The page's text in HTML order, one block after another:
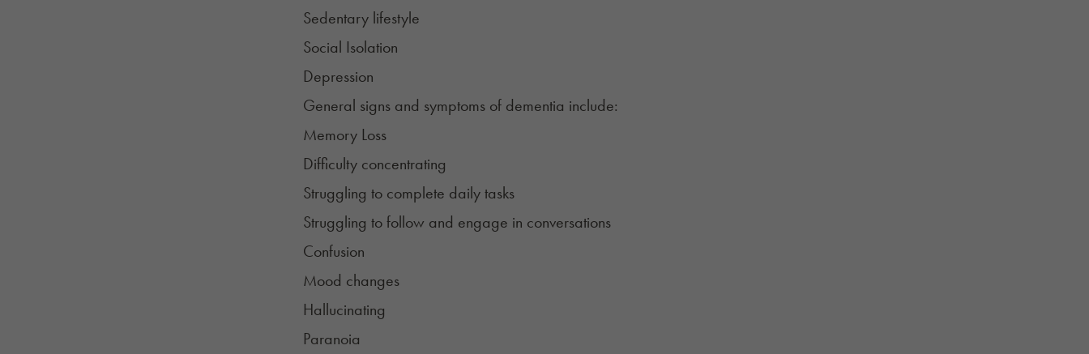
Sedentary lifestyle
Social Isolation
Depression
General signs and symptoms of dementia include:
Memory Loss
Difficulty concentrating
Struggling to complete daily tasks
Struggling to follow and engage in conversations
Confusion
Mood changes
Hallucinating
Paranoia